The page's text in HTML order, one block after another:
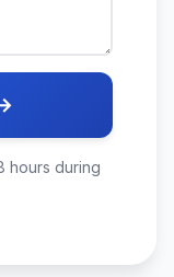
hours during